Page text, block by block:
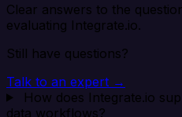
Clear answers to the
evaluating Integrate.io.
Still have questions?
Talk to an expert →
How does Integrate.io
data workflows?